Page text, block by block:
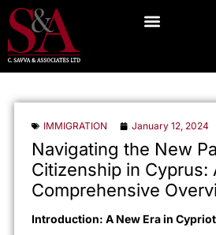
IMMIGRATION January 12, 2024
Navigating the New
Citizenship in Cyprus:
Comprehensive
Introduction: A New Era in